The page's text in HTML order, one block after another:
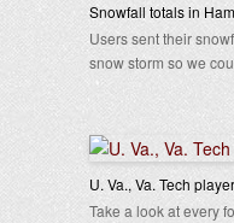
Snowfall totals in
Users sent their
snow storm so we
U. Va., Va. Tech
Take a look at every